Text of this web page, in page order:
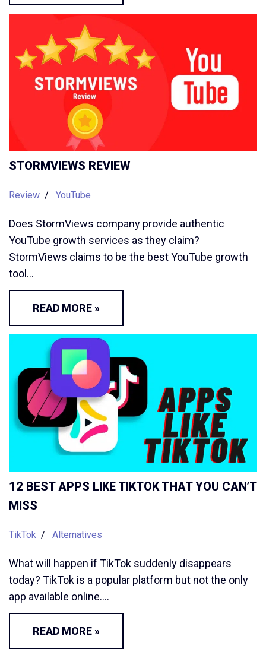
STORMVIEWS REVIEW
Review YouTube
Does StormViews company provide authentic
YouTube growth services as they claim?
StormViews claims to be the best YouTube growth
tool…
READ MORE »
12 BEST APPS LIKE TIKTOK THAT YOU CAN’T
MISS
TikTok Alternatives
What will happen if TikTok suddenly disappears
today? TikTok is a popular platform but not the only
app available online.…
READ MORE »